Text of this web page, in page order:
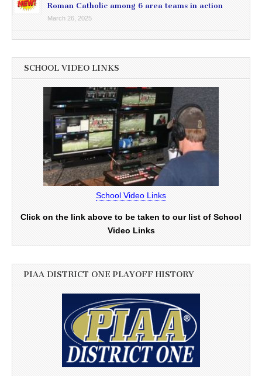
Roman Catholic among 6 area teams in action
March 26, 2025
SCHOOL VIDEO LINKS
School Video Links
Click on the link above to be taken to our list of School
Video Links
PIAA DISTRICT ONE PLAYOFF HISTORY